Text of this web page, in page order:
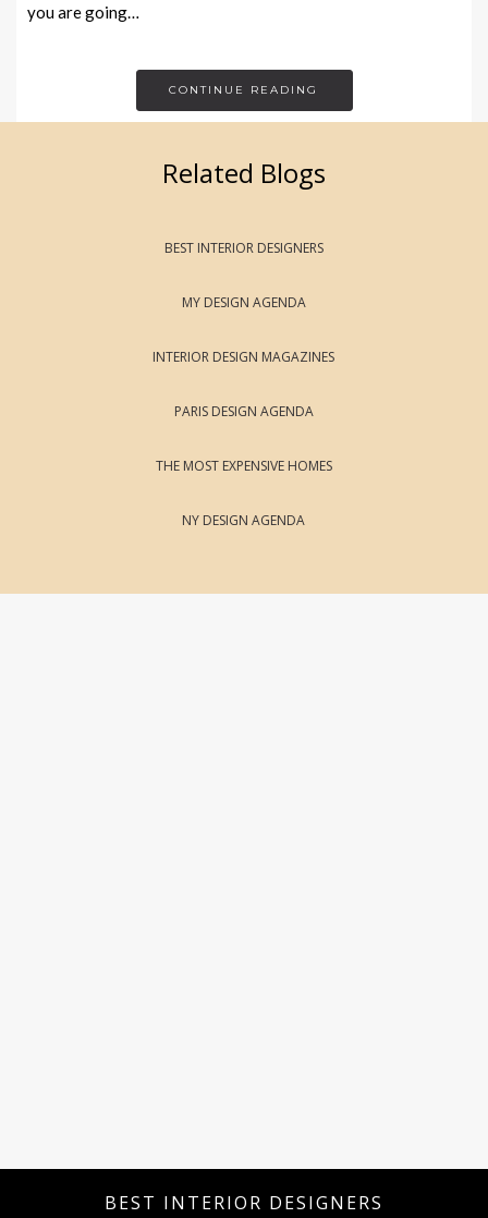
you are going…
CONTINUE READING
Related Blogs
BEST INTERIOR DESIGNERS
MY DESIGN AGENDA
INTERIOR DESIGN MAGAZINES
PARIS DESIGN AGENDA
THE MOST EXPENSIVE HOMES
NY DESIGN AGENDA
BEST INTERIOR DESIGNERS